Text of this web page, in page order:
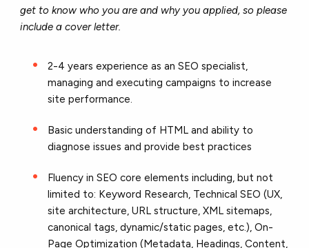
get to know who you are and why you applied, so please
include a cover letter.
2-4 years experience as an SEO specialist,
managing and executing campaigns to increase
site performance.
Basic understanding of HTML and ability to
diagnose issues and provide best practices
Fluency in SEO core elements including, but not
limited to: Keyword Research, Technical SEO (UX,
site architecture, URL structure, XML sitemaps,
canonical tags, dynamic/static pages, etc.), On-
Page Optimization (Metadata, Headings, Content,